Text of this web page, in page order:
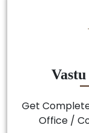
Get
Office /